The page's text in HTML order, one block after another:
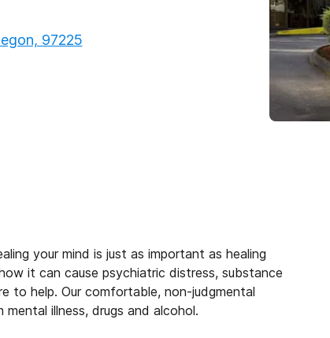
97225
your mind is just as important as healing
it can cause psychiatric distress, substance
to help. Our comfortable, non-judgmental
illness, drugs and alcohol.